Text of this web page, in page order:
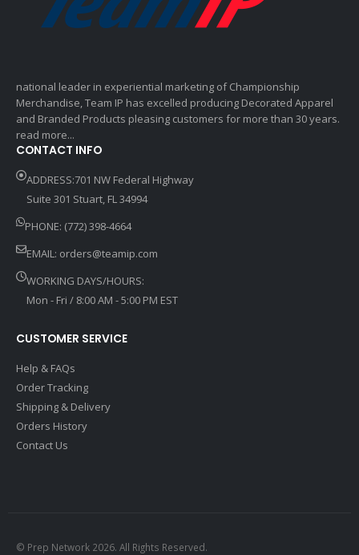
national leader in experiential marketing of Championship
Merchandise, Team IP has excelled producing Decorated Apparel
and Branded Products pleasing customers for more than 30 years.
read more...
CONTACT INFO
ADDRESS:701 NW Federal Highway
Suite 301 Stuart, FL 34994
PHONE: (772) 398-4664
EMAIL: orders@teamip.com
WORKING DAYS/HOURS:
Mon - Fri / 8:00 AM - 5:00 PM EST
CUSTOMER SERVICE
Help & FAQs
Order Tracking
Shipping & Delivery
Orders History
Contact Us
© Prep Network 2026. All Rights Reserved.